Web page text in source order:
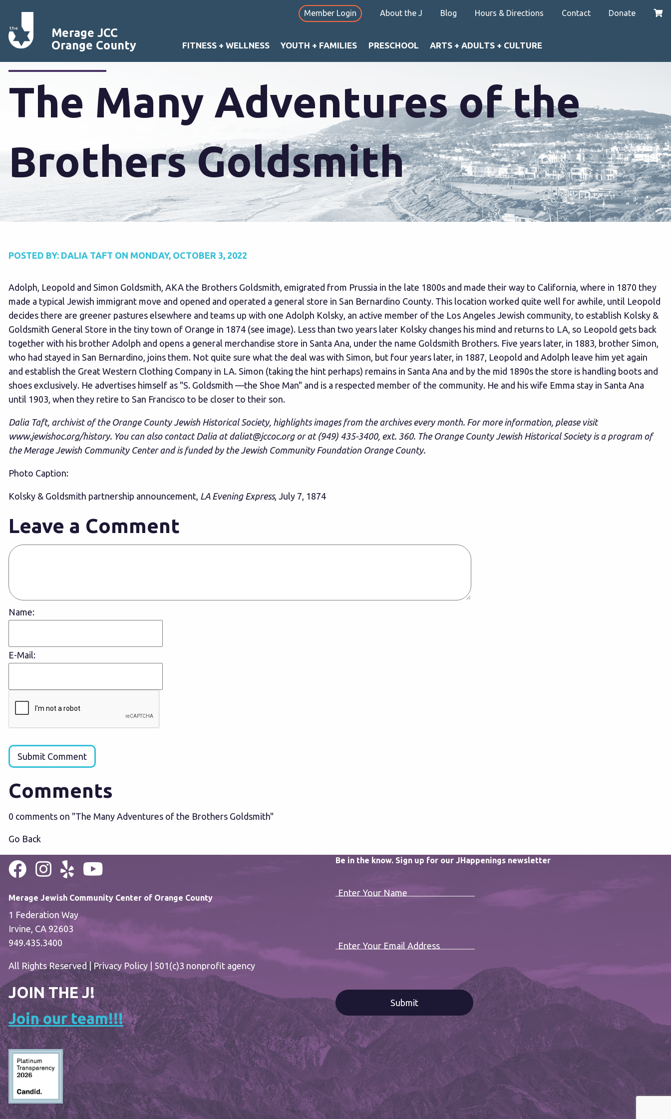
Member Login About the J Blog Hours & Directions Contact Donate
Merage JCC
Orange County
FITNESS + WELLNESS YOUTH + FAMILIES PRESCHOOL ARTS + ADULTS + CULTURE
The Many Adventures of the
Brothers Goldsmith
POSTED BY:DALIA TAFT ON MONDAY, OCTOBER 3, 2022
Adolph, Leopold and Simon Goldsmith, AKA the Brothers Goldsmith, emigrated from Prussia in the late 1800s and made their way to California, where in 1870 they
made a typical Jewish immigrant move and opened and operated a general store in San Bernardino County. This location worked quite well for awhile, until Leopold
decides there are greener pastures elsewhere and teams up with one Adolph Kolsky, an active member of the Los Angeles Jewish community, to establish Kolsky &
Goldsmith General Store in the tiny town of Orange in 1874 (see image). Less than two years later Kolsky changes his mind and returns to LA, so Leopold gets back
together with his brother Adolph and opens a general merchandise store in Santa Ana, under the name Goldsmith Brothers. Five years later, in 1883, brother Simon,
who had stayed in San Bernardino, joins them. Not quite sure what the deal was with Simon, but four years later, in 1887, Leopold and Adolph leave him yet again
and establish the Great Western Clothing Company in LA. Simon (taking the hint perhaps) remains in Santa Ana and by the mid 1890s the store is handling boots and
shoes exclusively. He advertises himself as "S. Goldsmith —the Shoe Man" and is a respected member of the community. He and his wife Emma stay in Santa Ana
until 1903, when they retire to San Francisco to be closer to their son.
Dalia Taft, archivist of the Orange County Jewish Historical Society, highlights images from the archives every month. For more information, please visit
www.jewishoc.org/history. You can also contact Dalia atdaliat@jccoc.orgor at (949) 435-3400, ext. 360. The Orange County Jewish Historical Society is a program of
the Merage Jewish Community Center and is funded by the Jewish Community Foundation Orange County.
Photo Caption:
Kolsky & Goldsmith partnership announcement, LA Evening Express, July 7, 1874
Leave a Comment
Name:
E-Mail:
Submit Comment
Comments
0 comments on "The Many Adventures of the Brothers Goldsmith"
Go Back
Merage Jewish Community Center of Orange County
1 Federation Way
Irvine, CA 92603
949.435.3400
All Rights Reserved |Privacy Policy| 501(c)3 nonprofit agency
JOIN THE J!
Join our team!!!
Be in the know. Sign up for our JHappenings newsletter
Enter Your Name
Enter Your Email Address